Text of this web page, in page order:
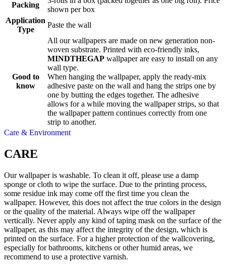
Packing
shown per box
Application
Type
Paste the wall
Good to
know
All our wallpapers are made on new generation non-
woven substrate. Printed with eco-friendly inks,
MINDTHEGAP wallpaper are easy to install on any
wall type.
When hanging the wallpaper, apply the ready-mix
adhesive paste on the wall and hang the strips one by
one by butting the edges together. The adhesive
allows for a while moving the wallpaper strips, so that
the wallpaper pattern continues correctly from one
strip to another.
Care & Environment
CARE
Our wallpaper is washable. To clean it off, please use a damp
sponge or cloth to wipe the surface. Due to the printing process,
some residue ink may come off the first time you clean the
wallpaper. However, this does not affect the true colors in the design
or the quality of the material. Always wipe off the wallpaper
vertically. Never apply any kind of taping mask on the surface of the
wallpaper, as this may affect the integrity of the design, which is
printed on the surface. For a higher protection of the wallcovering,
especially for bathrooms, kitchens or other humid areas, we
recommend to use a protective varnish.